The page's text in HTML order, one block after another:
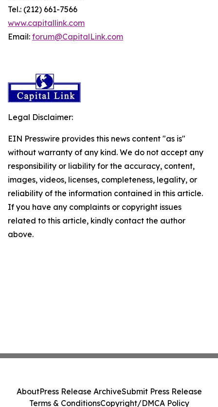
Tel.: (212) 661-7566
www.capitallink.com
Email: forum@CapitalLink.com
Legal Disclaimer:
EIN Presswire provides this news content "as is"
without warranty of any kind. We do not accept any
responsibility or liability for the accuracy, content,
images, videos, licenses, completeness, legality, or
reliability of the information contained in this article.
If you have any complaints or copyright issues
related to this article, kindly contact the author
above.
AboutPress Release ArchiveSubmit Press Release
Terms & ConditionsCopyright/DMCA Policy